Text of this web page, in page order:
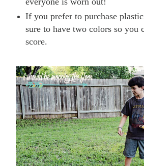
If you prefer to purchase
sure to have two colors so you
score.